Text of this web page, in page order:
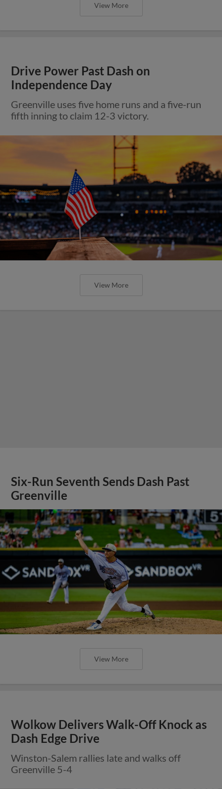
View More
Drive Power Past Dash on
Independence Day
Greenville uses five home runs and a five-run
fifth inning to claim 12-3 victory.
View More
Six-Run Seventh Sends Dash Past
Greenville
View More
Wolkow Delivers Walk-Off Knock as
Dash Edge Drive
Winston-Salem rallies late and walks off
Greenville 5-4